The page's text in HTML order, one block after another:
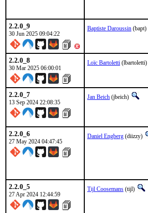
2.2.0_9
30 Jun 2025 09:04:22
Baptiste Daroussin (bapt)
2.2.0_8
30 Mar 2025 06:00:01
Loïc Bartoletti (lbartoletti)
2.2.0_7
13 Sep 2024 22:08:35
Jan Beich (jbeich)
2.2.0_6
27 May 2024 04:47:45
Daniel Engberg (diizzy)
2.2.0_5
27 Apr 2024 12:44:59
Tijl Coosemans (tijl)